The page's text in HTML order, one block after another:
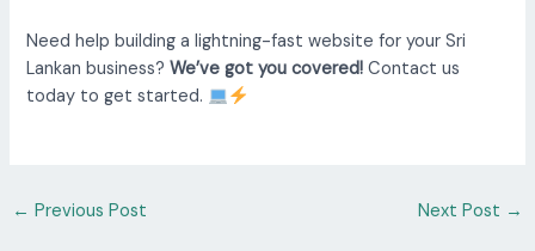
Need help building a lightning-fast website for your Sri
Lankan business?We’ve got you covered! Contact us
today to get started.
← Previous Post Next Post →